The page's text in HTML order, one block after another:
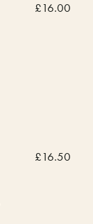
£16.00
£16.50